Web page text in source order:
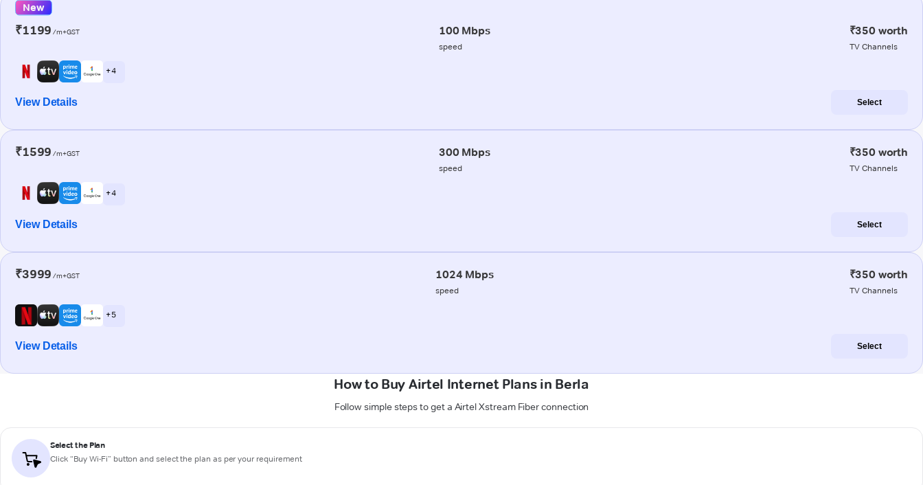
New
₹1199 /m+GST 100 Mbps
speed
₹350 worth
TV Channels
+ 4
View Details Select
₹1599 /m+GST 300 Mbps
speed
₹350 worth
TV Channels
+ 4
View Details Select
₹3999 /m+GST 1024 Mbps
speed
₹350 worth
TV Channels
+ 5
View Details Select
How to Buy Airtel Internet Plans in Berla
Follow simple steps to get a Airtel Xstream Fiber connection
Select the Plan
Click “Buy Wi-Fi” button and select the plan as per your requirement